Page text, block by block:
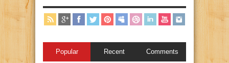
Popular Recent Comments